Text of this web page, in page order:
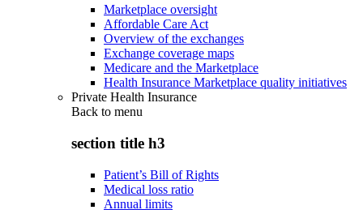
Marketplace oversight
Affordable Care Act
Overview of the exchanges
Exchange coverage maps
Medicare and the Marketplace
Health Insurance Marketplace quality initiatives
Private Health Insurance
Back to menu
section title h3
Patient’s Bill of Rights
Medical loss ratio
Annual limits